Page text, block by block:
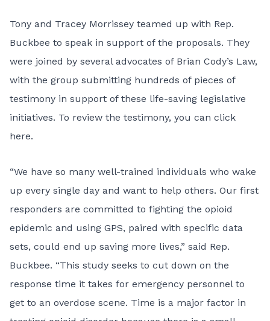
Tony and Tracey Morrissey teamed up with Rep.
Buckbee to speak in support of the proposals. They
were joined by several advocates of Brian Cody’s Law,
with the group submitting hundreds of pieces of
testimony in support of these life-saving legislative
initiatives. To review the testimony, you can click
here.
“We have so many well-trained individuals who wake
up every single day and want to help others. Our first
responders are committed to fighting the opioid
epidemic and using GPS, paired with specific data
sets, could end up saving more lives,” said Rep.
Buckbee. “This study seeks to cut down on the
response time it takes for emergency personnel to
get to an overdose scene. Time is a major factor in